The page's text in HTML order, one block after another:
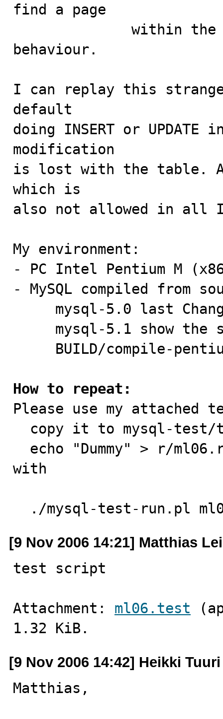
find a page
behaviour.
I can replay this
default
doing INSERT or UPDATE
modification
is lost with the table.
which is
also not allowed in all
My environment:
- PC Intel Pentium M
- MySQL compiled from
How to repeat:
Please use my attached
with
./mysql-test-run.pl
[9 Nov 2006 14:21] Matthias
test script
Attachment: ml06.test
1.32 KiB.
[9 Nov 2006 14:42] Heikki Tuuri
Matthias,